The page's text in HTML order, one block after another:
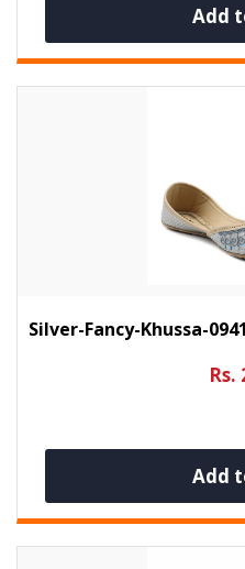
Add
Silver-Fancy-Khussa-
Rs.
Add